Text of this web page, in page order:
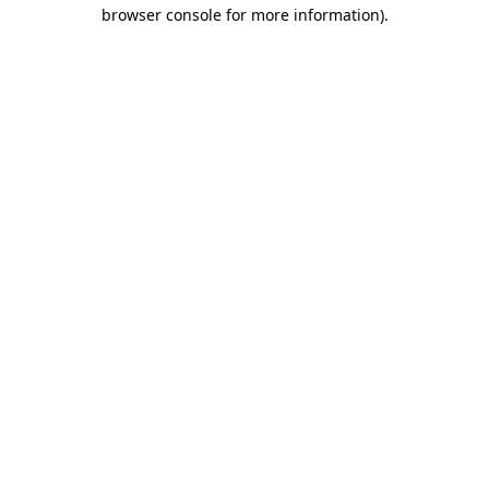
browser console for more information).